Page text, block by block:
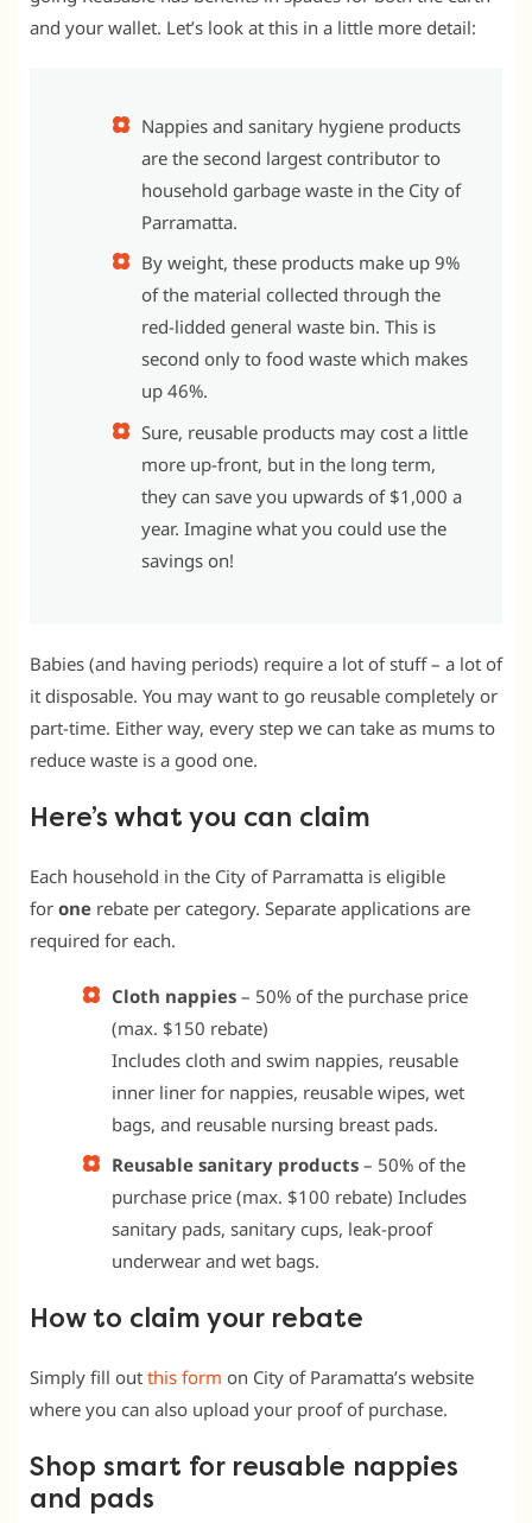
and your wallet. Let’s look at this in a little more detail:
Nappies and sanitary hygiene products
are the second largest contributor to
household garbage waste in the City of
Parramatta.
By weight, these products make up 9%
of the material collected through the
red-lidded general waste bin. This is
second only to food waste which makes
up 46%.
Sure, reusable products may cost a little
more up-front, but in the long term,
they can save you upwards of $1,000 a
year. Imagine what you could use the
savings on!
Babies (and having periods) require a lot of stuff – a lot of
it disposable. You may want to go reusable completely or
part-time. Either way, every step we can take as mums to
reduce waste is a good one.
Here’s what you can claim
Each household in the City of Parramatta is eligible
for one rebate per category. Separate applications are
required for each.
Cloth nappies – 50% of the purchase price
(max. $150 rebate)
Includes cloth and swim nappies, reusable
inner liner for nappies, reusable wipes, wet
bags, and reusable nursing breast pads.
Reusable sanitary products – 50% of the
purchase price (max. $100 rebate) Includes
sanitary pads, sanitary cups, leak-proof
underwear and wet bags.
How to claim your rebate
Simply fill out this form on City of Paramatta’s website
where you can also upload your proof of purchase.
Shop smart for reusable nappies
and pads